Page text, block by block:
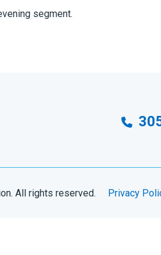
segment.
All rights reserved. Privacy